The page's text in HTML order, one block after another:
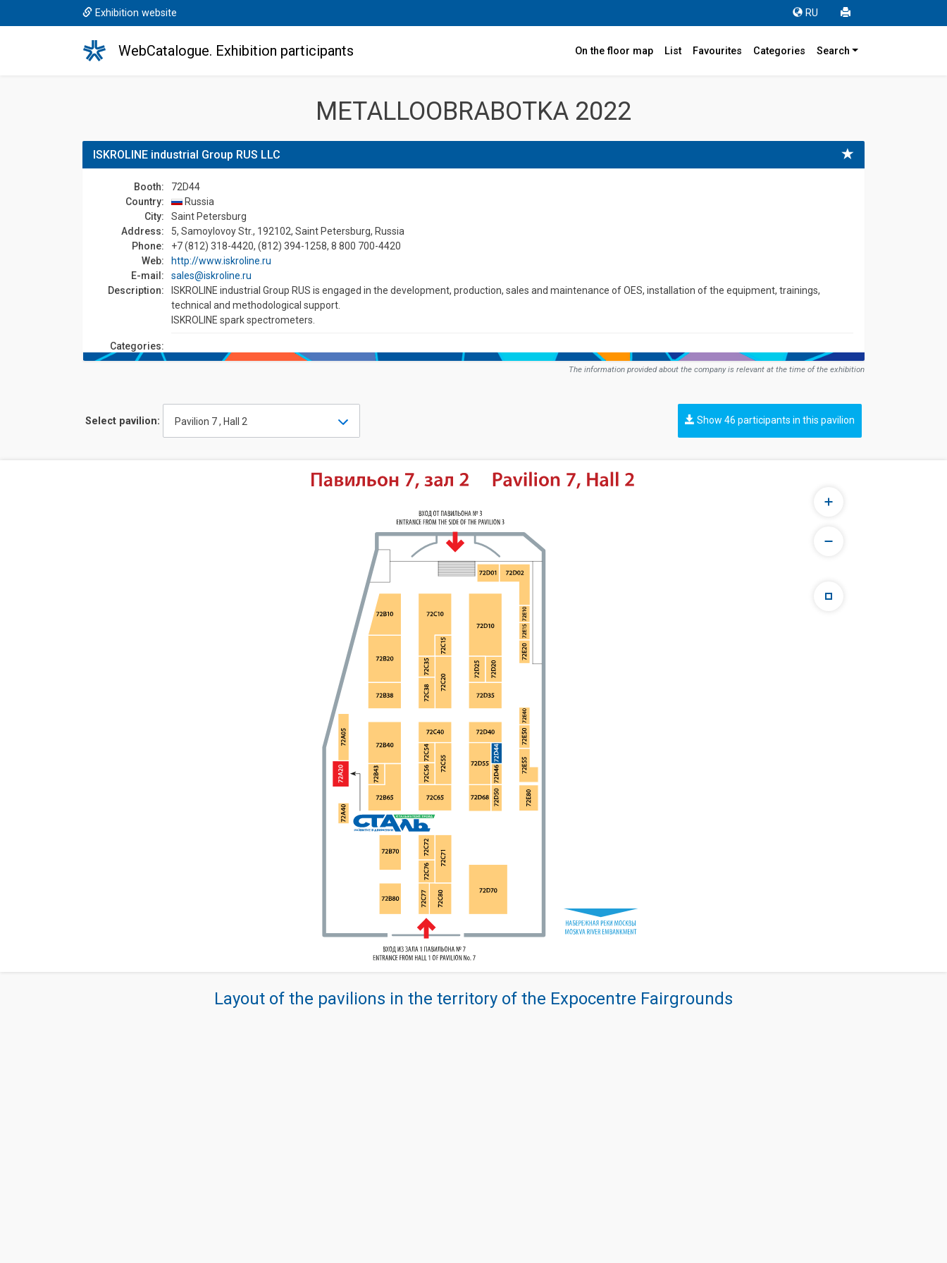
Exhibition website RU
WebCatalogue. Exhibition participants On the floor map List Favourites Categories Search
METALLOOBRABOTKA 2022
ISKROLINE industrial Group RUS LLC
Booth:
72D44
Country:
Russia
Сity:
Saint Petersburg
Address:
5, Samoylovoy Str., 192102, Saint Petersburg, Russia
Phone:
+7 (812) 318-4420, (812) 394-1258, 8 800 700-4420
Web:
http://www.iskroline.ru
E-mail:
sales@iskroline.ru
Description:
ISKROLINE industrial Group RUS is engaged in the development, production, sales and maintenance of OES, installation of the equipment, trainings,
technical and methodological support.
ISKROLINE spark spectrometers.
Сategories:
The information provided about the company is relevant at the time of the exhibition
Select pavilion: Pavilion 7 , Hall 2 Show 46 participants in this pavilion
Layout of the pavilions in the territory of the Expocentre Fairgrounds